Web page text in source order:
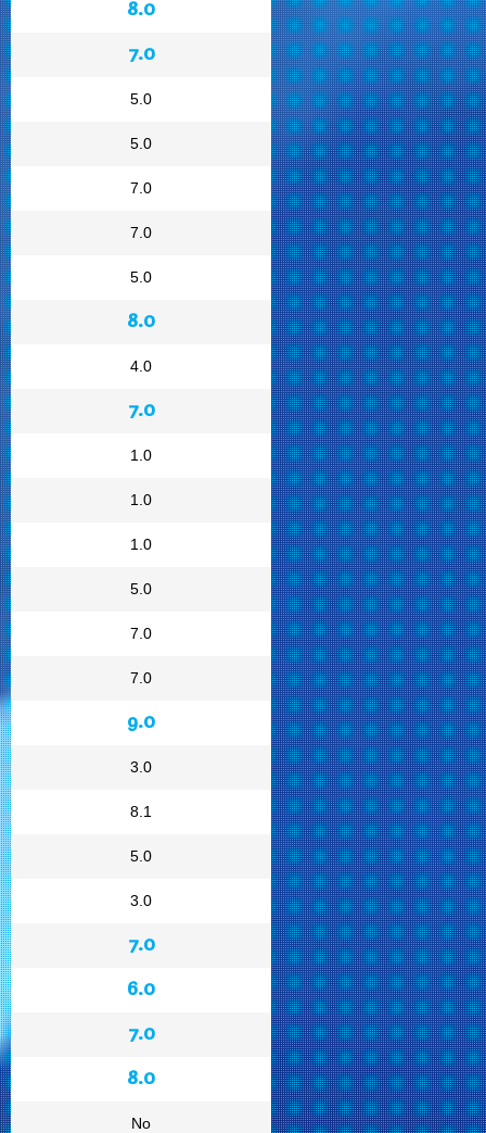
8.0
7.0
5.0
5.0
7.0
7.0
5.0
8.0
4.0
7.0
1.0
1.0
1.0
5.0
7.0
7.0
9.0
3.0
8.1
5.0
3.0
7.0
6.0
7.0
8.0
No